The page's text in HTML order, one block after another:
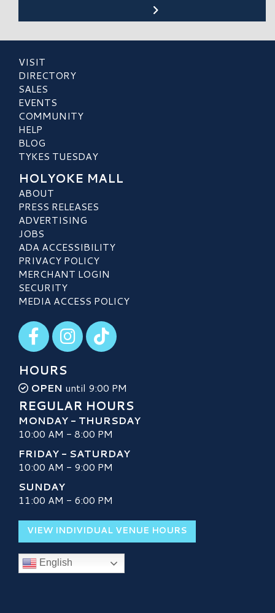
VISIT
DIRECTORY
SALES
EVENTS
COMMUNITY
HELP
BLOG
TYKES TUESDAY
HOLYOKE MALL
ABOUT
PRESS RELEASES
ADVERTISING
JOBS
ADA ACCESSIBILITY
PRIVACY POLICY
MERCHANT LOGIN
SECURITY
MEDIA ACCESS POLICY
Visit our Facebook
Visit our Instagram
Visit our TikTok
HOURS
OPEN until 9:00 PM
REGULAR HOURS
MONDAY - THURSDAY
10:00 AM - 8:00 PM
FRIDAY - SATURDAY
10:00 AM - 9:00 PM
SUNDAY
11:00 AM - 6:00 PM
VIEW INDIVIDUAL VENUE HOURS
English